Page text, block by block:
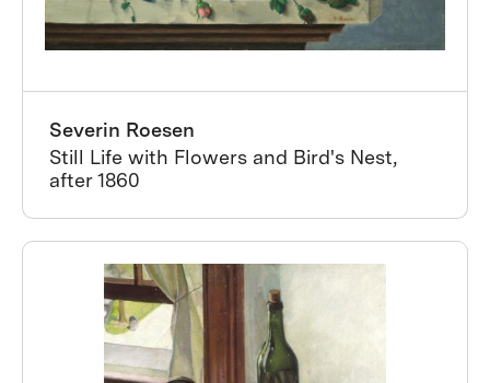
Severin Roesen
Still Life with Flowers and Bird's Nest,
after 1860